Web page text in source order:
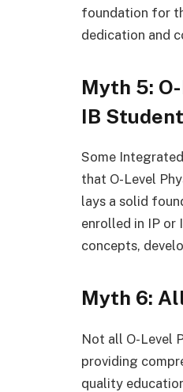
foundation for
dedication and
Myth 5:
IB
Some
that O-Level
lays a solid
enrolled in IP or
concepts,
Myth 6:
Not all O-Level
providing
quality